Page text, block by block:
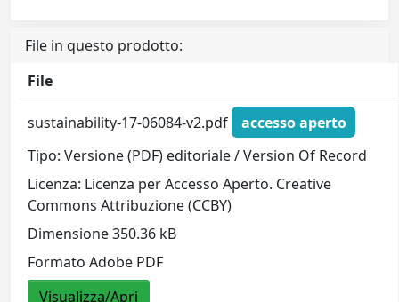
File in questo prodotto:
File
sustainability-17-06084-v2.pdf
accesso aperto
Tipo: Versione (PDF) editoriale / Version Of Record
Licenza: Licenza per Accesso Aperto. Creative
Commons Attribuzione (CCBY)
Dimensione 350.36 kB
Formato Adobe PDF
Visualizza/Apri